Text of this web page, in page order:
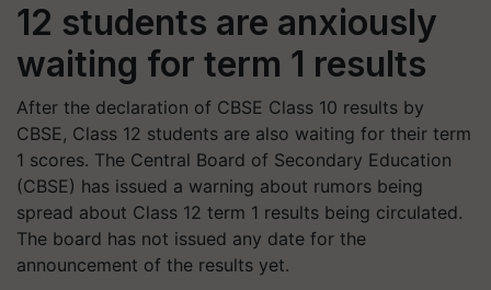
12 students are anxiously
waiting for term 1 results
After the declaration of CBSE Class 10 results by
CBSE, Class 12 students are also waiting for their term
1 scores. The Central Board of Secondary Education
(CBSE) has issued a warning about rumors being
spread about Class 12 term 1 results being circulated.
The board has not issued any date for the
announcement of the results yet.